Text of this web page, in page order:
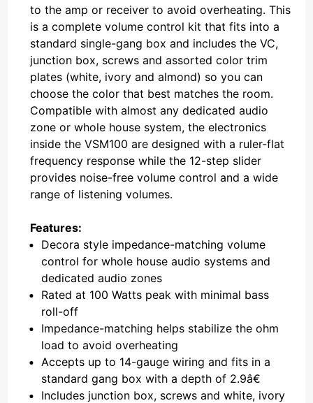
to the amp or receiver to avoid overheating. This
is a complete volume control kit that fits into a
standard single-gang box and includes the VC,
junction box, screws and assorted color trim
plates (white, ivory and almond) so you can
choose the color that best matches the room.
Compatible with almost any dedicated audio
zone or whole house system, the electronics
inside the VSM100 are designed with a ruler-flat
frequency response while the 12-step slider
provides noise-free volume control and a wide
range of listening volumes.
Features:
Decora style impedance-matching volume
control for whole house audio systems and
dedicated audio zones
Rated at 100 Watts peak with minimal bass
roll-off
Impedance-matching helps stabilize the ohm
load to avoid overheating
Accepts up to 14-gauge wiring and fits in a
standard gang box with a depth of 2.9â€
Includes junction box, screws and white, ivory